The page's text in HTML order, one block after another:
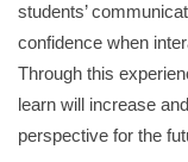
students’
confidence when
Through this
learn will increase
perspective for the